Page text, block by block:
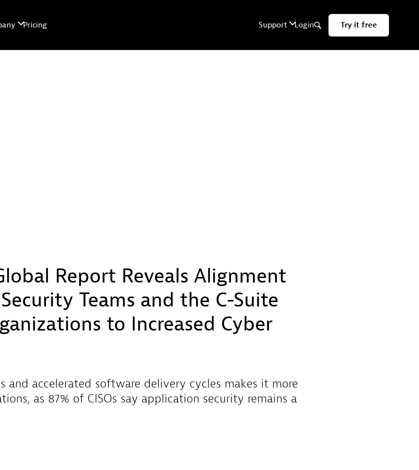
Report Reveals Alignment
Teams and the C-Suite
to Increased Cyber
and accelerated software delivery cycles makes it more
as 87% of CISOs say application security remains a